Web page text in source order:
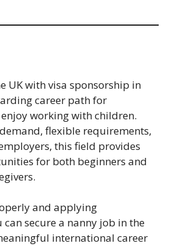
UK with visa sponsorship in
career path for
working with children.
flexible requirements,
this field provides
for both beginners and
and applying
can secure a nanny job in the
international career